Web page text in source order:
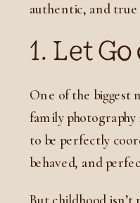
authentic, and
1. Let
One of the biggest
family
to be perfectly
behaved, and